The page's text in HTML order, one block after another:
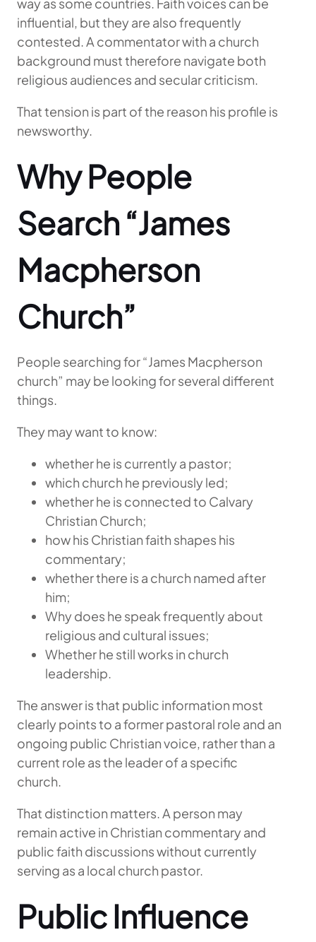
influential, but they are also frequently
contested. A commentator with a church
background must therefore navigate both
religious audiences and secular criticism.
That tension is part of the reason his profile is
newsworthy.
Why People
Search “James
Macpherson
Church”
People searching for “James Macpherson
church” may be looking for several different
things.
They may want to know:
whether he is currently a pastor;
which church he previously led;
whether he is connected to Calvary
Christian Church;
how his Christian faith shapes his
commentary;
whether there is a church named after
him;
Why does he speak frequently about
religious and cultural issues;
Whether he still works in church
leadership.
The answer is that public information most
clearly points to a former pastoral role and an
ongoing public Christian voice, rather than a
current role as the leader of a specific
church.
That distinction matters. A person may
remain active in Christian commentary and
public faith discussions without currently
serving as a local church pastor.
Public Influence